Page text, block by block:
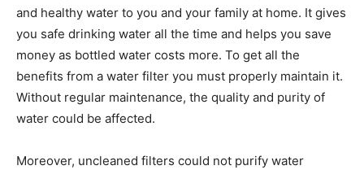
and healthy water to you and your family at home. It gives
you safe drinking water all the time and helps you save
money as bottled water costs more. To get all the
benefits from a water filter you must properly maintain it.
Without regular maintenance, the quality and purity of
water could be affected.
Moreover, uncleaned filters could not purify water